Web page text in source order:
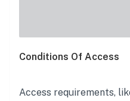
Conditions Of Access
Access requirements,